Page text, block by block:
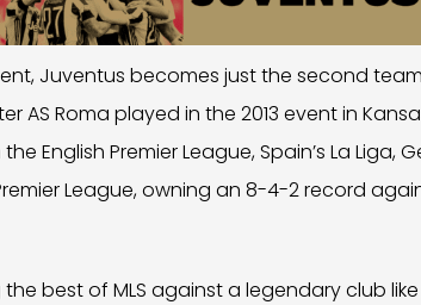
Juventus becomes just the second
AS Roma played in the 2013 event in
English Premier League, Spain’s La Liga,
League, owning an 8-4-2 record
best of MLS against a legendary club